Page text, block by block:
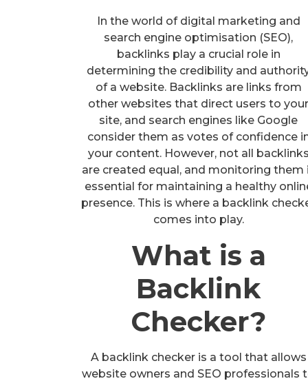
In the world of digital marketing and
search engine optimisation (SEO),
backlinks play a crucial role in
determining the credibility and
of a website. Backlinks are links from
other websites that direct users to your
site, and search engines like Google
consider them as votes of confidence
your content. However, not all backlinks
are created equal, and monitoring them
essential for maintaining a healthy
presence. This is where a backlink
comes into play.
What is a
Backlink
Checker?
A backlink checker is a tool that allows
website owners and SEO professionals